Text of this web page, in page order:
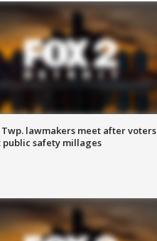
lawmakers meet after voters
public safety millages